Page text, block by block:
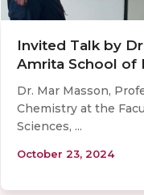
Invited Talk by
Amrita School of
Dr. Mar Masson,
Chemistry at the
Sciences, ...
October 23, 2024